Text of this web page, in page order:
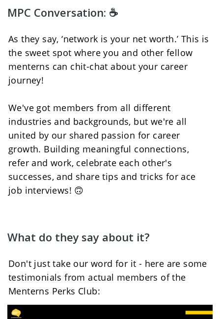
MPC Conversation: ☕
As they say, ‘network is your net worth.’ This is
the sweet spot where you and other fellow
menterns can chit-chat about your career
journey!
We've got members from all different
industries and backgrounds, but we're all
united by our shared passion for career
growth. Building meaningful connections,
refer and work, celebrate each other's
successes, and share tips and tricks for ace
job interviews! 🙃
What do they say about it?
Don't just take our word for it - here are some
testimonials from actual members of the
Menterns Perks Club: